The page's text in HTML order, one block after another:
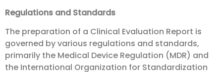
Regulations and Standards
The preparation of a Clinical Evaluation Report is
governed by various regulations and standards,
primarily the Medical Device Regulation (MDR) and
the International Organization for Standardization